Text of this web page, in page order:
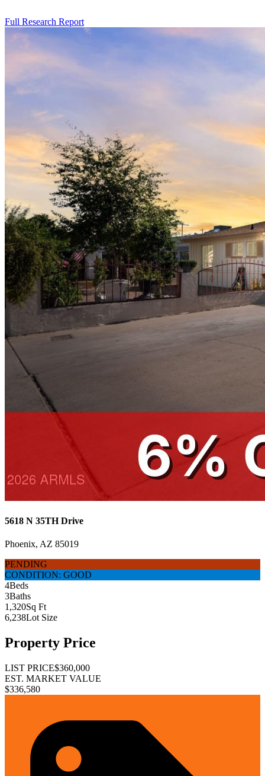
Full Research Report
5618 N 35TH Drive
Phoenix, AZ 85019
PENDING
CONDITION: GOOD
4Beds
3Baths
1,320Sq Ft
6,238Lot Size
Property Price
LIST PRICE$360,000
EST. MARKET VALUE
$336,580